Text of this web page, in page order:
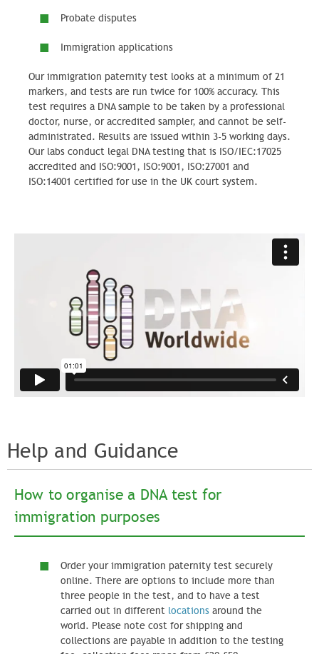
Probate disputes
Immigration applications
Our immigration paternity test looks at a minimum of 21
markers, and tests are run twice for 100% accuracy. This
test requires a DNA sample to be taken by a professional
doctor, nurse, or accredited sampler, and cannot be self-
administrated. Results are issued within 3-5 working days.
Our labs conduct legal DNA testing that is ISO/IEC:17025
accredited and ISO:9001, ISO:9001, ISO:27001 and
ISO:14001 certified for use in the UK court system.
Help and Guidance
How to organise a DNA test for
immigration purposes​
Order your immigration paternity test securely
online. There are options to include more than
three people in the test, and to have a test
carried out in different locations around the
world. Please note cost for shipping and
collections are payable in addition to the testing